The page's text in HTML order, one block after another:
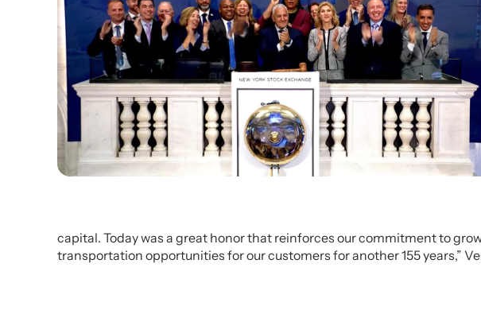
capital. Today was a great honor that reinforces our commitment to
transportation opportunities for our customers for another 155 years,”